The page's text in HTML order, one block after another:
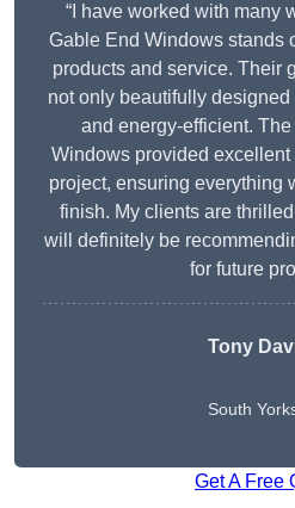
“I have worked with many
Gable End Windows stands
products and service. Their
not only beautifully
and energy-efficient.
Windows provided
project, ensuring everything
finish. My clients are thrilled
will definitely be
for future
Tony
South
Get A Free